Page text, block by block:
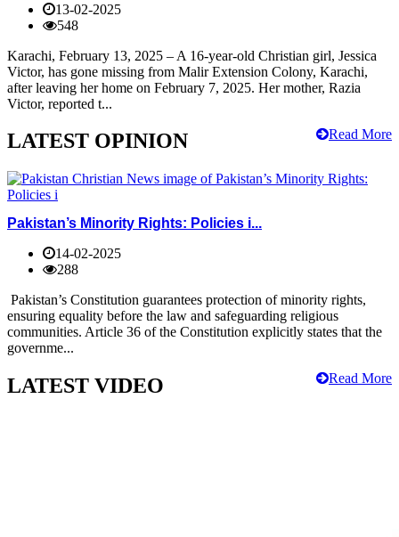
13-02-2025
548
Karachi, February 13, 2025 – A 16-year-old Christian girl, Jessica
Victor, has gone missing from Malir Extension Colony, Karachi,
after leaving her home on February 7, 2025. Her mother, Razia
Victor, reported t...
Read More
LATEST OPINION
Pakistan’s Minority Rights: Policies i...
14-02-2025
288
Pakistan’s Constitution guarantees protection of minority rights,
ensuring equality before the law and safeguarding religious
communities. Article 36 of the Constitution explicitly states that the
governme...
Read More
LATEST VIDEO